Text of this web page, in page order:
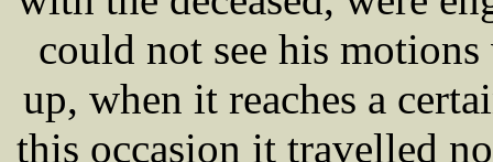
could not see his
up, when it reaches a
this occasion it travelled